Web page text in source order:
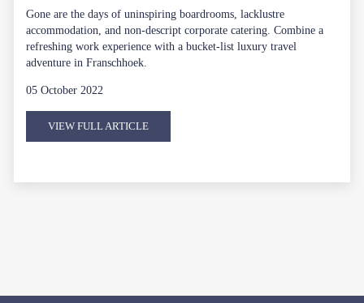
Gone are the days of uninspiring boardrooms, lacklustre
accommodation, and non-descript corporate catering. Combine a
refreshing work experience with a bucket-list luxury travel
adventure in Franschhoek.
05 October 2022
VIEW FULL ARTICLE